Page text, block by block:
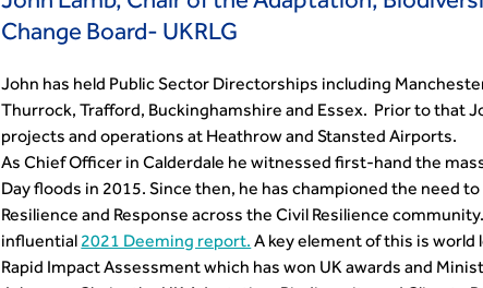
Change Board- UKRLG
John has held Public Sector Directorships including
Thurrock, Trafford, Buckinghamshire and Essex. Prior to that
projects and operations at Heathrow and Stansted Airports.
As Chief Officer in Calderdale he witnessed first-hand the
Day floods in 2015. Since then, he has championed the need
Resilience and Response across the Civil Resilience
influential 2021 Deeming report. A key element of this is world
Rapid Impact Assessment which has won UK awards and